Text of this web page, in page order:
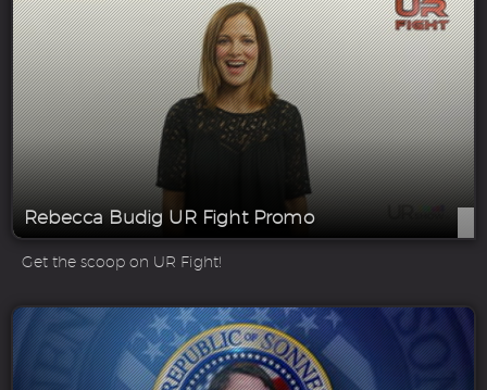
Rebecca Budig UR Fight Promo
Get the scoop on UR Fight!